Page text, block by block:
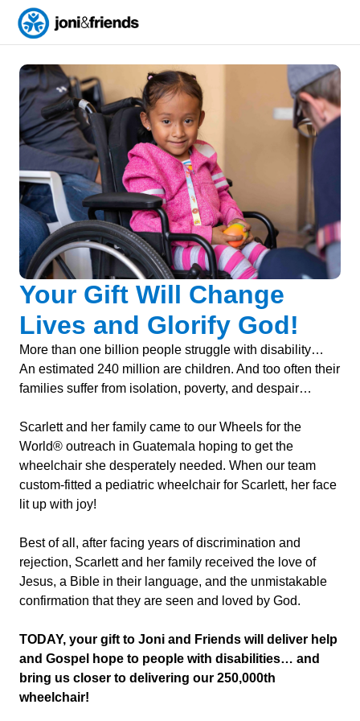
Your Gift Will Change
Lives and Glorify God!
More than one billion people struggle with disability…
An estimated 240 million are children. And too often their
families suffer from isolation, poverty, and despair…
Scarlett and her family came to our Wheels for the
World® outreach in Guatemala hoping to get the
wheelchair she desperately needed. When our team
custom-fitted a pediatric wheelchair for Scarlett, her face
lit up with joy!
Best of all, after facing years of discrimination and
rejection, Scarlett and her family received the love of
Jesus, a Bible in their language, and the unmistakable
confirmation that they are seen and loved by God.
TODAY, your gift to Joni and Friends will deliver help
and Gospel hope to people with disabilities… and
bring us closer to delivering our 250,000th
wheelchair!